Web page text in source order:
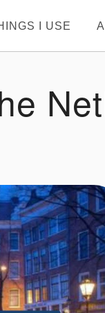
I USE